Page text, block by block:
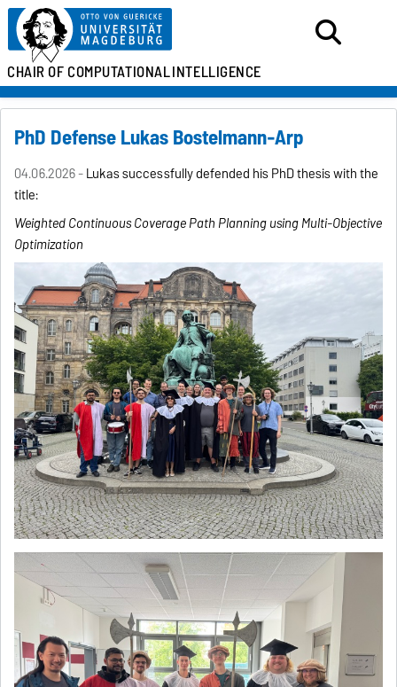
CHAIR OFCOMPUTATIONALINTELLIGENCE
PhD Defense Lukas Bostelmann-Arp
04.06.2026 -Lukas successfully defended his PhD thesis with the
title:
Weighted Continuous Coverage Path Planning usingMulti-Objective
Optimization